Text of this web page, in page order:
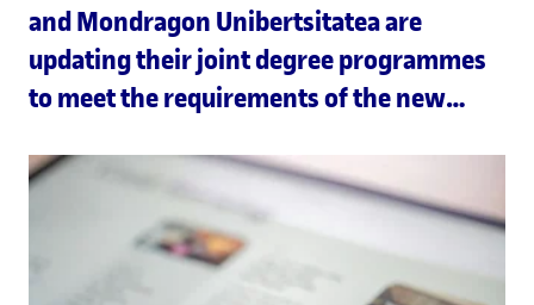
and Mondragon Unibertsitatea are
updating their joint degree programmes
to meet the requirements of the new